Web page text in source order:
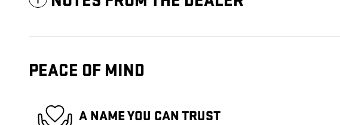
PEACE OF MIND
A NAME YOU CAN TRUST